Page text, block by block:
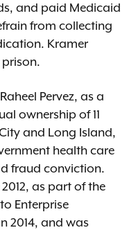
and paid Medicaid
from collecting
Kramer
Pervez, as a
ownership of 11
and Long Island,
health care
fraud conviction.
as part of the
Enterprise
2014, and was